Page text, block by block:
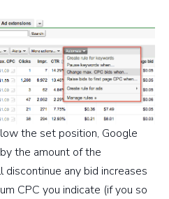
the set position, Google
the amount of the
discontinue any bid increases
CPC you indicate (if you so